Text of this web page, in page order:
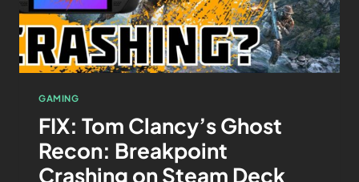
GAMING
FIX: Tom Clancy’s Ghost
Recon: Breakpoint
Crashing on Steam Deck